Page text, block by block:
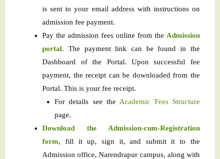
is sent to your email address with instructions on
admission fee payment.
Pay the admission fees online from the Admission
portal. The payment link can be found in the
Dashboard of the Portal. Upon successful fee
payment, the receipt can be downloaded from the
Portal. This is your fee receipt.
For details see the Academic Fees Structure
page.
Download the Admission-cum-Registration
form, fill it up, sign it, and submit it to the
Admission office, Narendrapur campus, along with